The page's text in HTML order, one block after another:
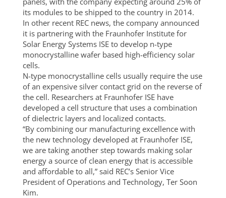
its modules to be shipped to the country in 2014.
In other recent REC news, the company announced
it is partnering with the Fraunhofer Institute for
Solar Energy Systems ISE to develop n-type
monocrystalline wafer based high-efficiency solar
cells.
N-type monocrystalline cells usually require the use
of an expensive silver contact grid on the reverse of
the cell. Researchers at Fraunhofer ISE have
developed a cell structure that uses a combination
of dielectric layers and localized contacts.
“By combining our manufacturing excellence with
the new technology developed at Fraunhofer ISE,
we are taking another step towards making solar
energy a source of clean energy that is accessible
and affordable to all,” said REC’s Senior Vice
President of Operations and Technology, Ter Soon
Kim.